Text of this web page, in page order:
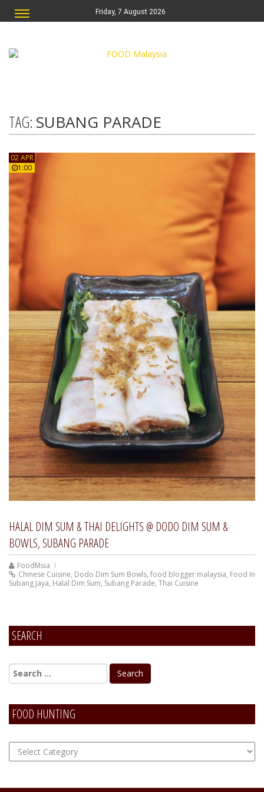
Friday, 7 August 2026
TAG: SUBANG PARADE
02 APR
1:00
HALAL DIM SUM & THAI DELIGHTS @ DODO DIM SUM &
BOWLS, SUBANG PARADE
FoodMsia
Chinese Cuisine, Dodo Dim Sum Bowls, food blogger malaysia, Food In
Subang Jaya, Halal Dim Sum, Subang Parade, Thai Cuisine
SEARCH
FOOD HUNTING
FOOD
Hunting